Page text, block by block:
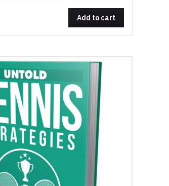
Add to cart